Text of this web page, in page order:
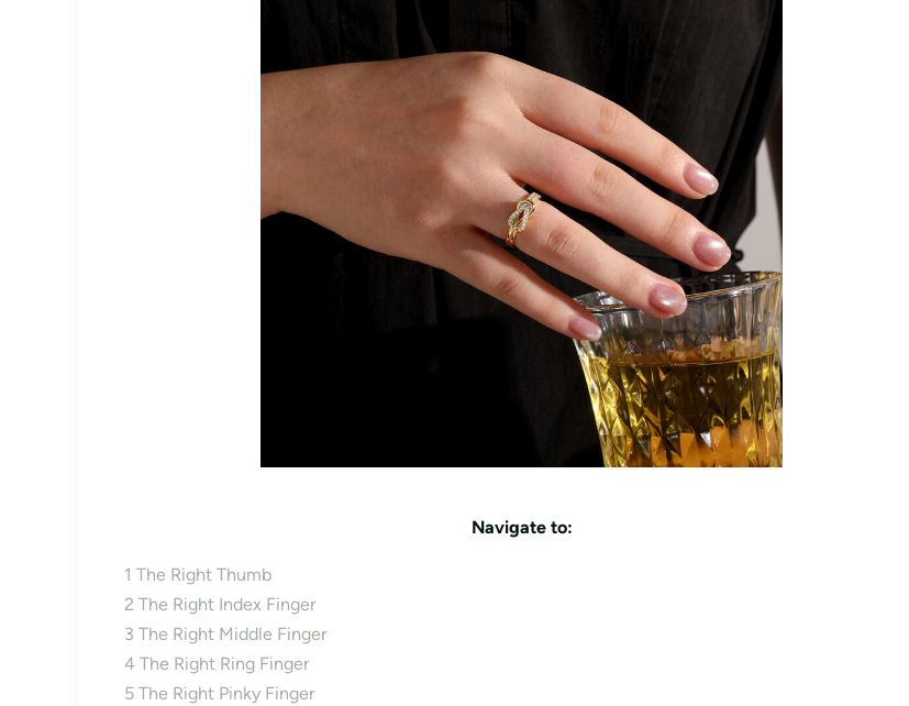
Navigate to:
1 The Right Thumb
2 The Right Index Finger
3 The Right Middle Finger
4 The Right Ring Finger
5 The Right Pinky Finger